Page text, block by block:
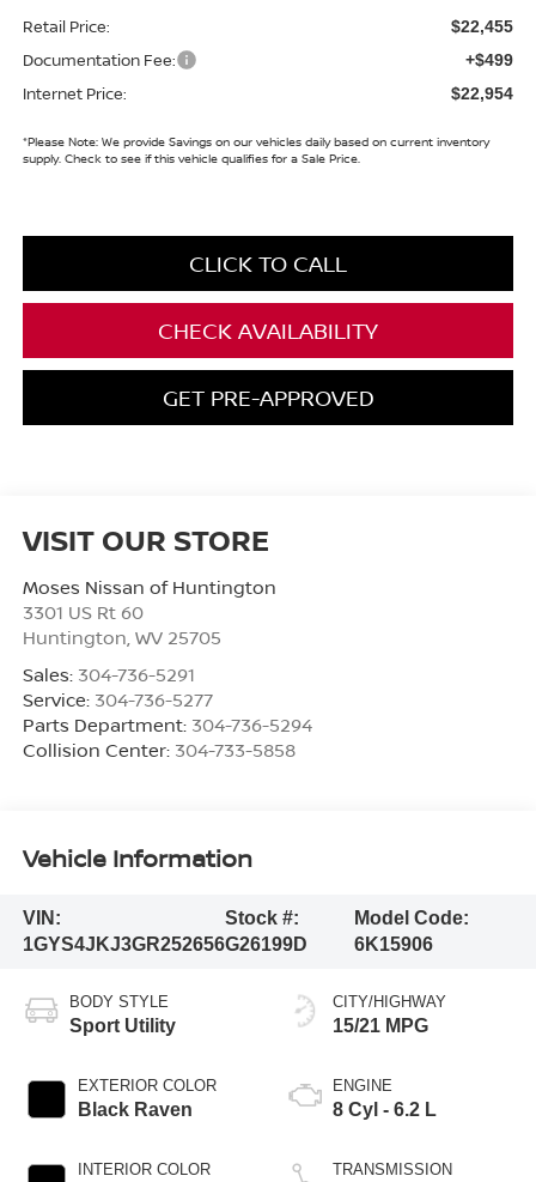
Retail Price: $22,455
Documentation Fee: +$499
Internet Price: $22,954
*Please Note:We provide Savings on our vehicles daily based on current inventory
supply. Check to see if this vehicle qualifies for a Sale Price.
CLICK TO CALL
CHECK AVAILABILITY
GET PRE-APPROVED
VISIT OUR STORE
Moses Nissan of Huntington
3301 US Rt 60
Huntington WV 25705
Sales: 304-736-5291
Service: 304-736-5277
Parts Department: 304-736-5294
Collision Center: 304-733-5858
Vehicle Information
VIN:
1GYS4JKJ3GR252656
Stock #:
G26199D
Model Code:
6K15906
BODY STYLE
Sport Utility
EXTERIOR COLOR
Black Raven
INTERIOR COLOR
CITY/HIGHWAY
15/21 MPG
ENGINE
8 Cyl - 6.2 L
TRANSMISSION